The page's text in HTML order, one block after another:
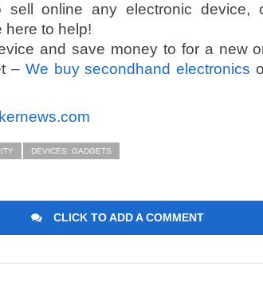
online any electronic device,
here to help!
and save money to for a new
– We buy secondhand electronics
DEVICES: GADGETS
CLICK TO ADD A COMMENT